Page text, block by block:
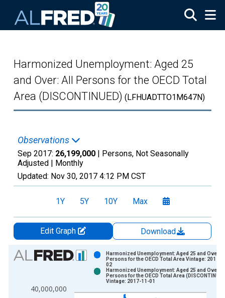
Harmonized Unemployment: Aged 25
and Over: All Persons for the OECD Total
Area (DISCONTINUED) (LFHUADTTO1M647N)
Observations
Sep 2017: 26,199,000 | Persons, Not Seasonally
Adjusted | Monthly
Updated: Nov 30, 2017 4:12 PM CST
1Y 5Y 10Y Max
Edit Graph
Download
Chart
Bar chart with 2 data series.
The chart has 1 X axis displaying xAxis. Data ranges from
40,000,000
Harmonized Unemployment: Aged 25 and Over:
Persons for the OECD Total Area Vintage: 2017-
02
Harmonized Unemployment: Aged 25 and Over:
Persons for the OECD Total Area
Vintage: 2017-11-01